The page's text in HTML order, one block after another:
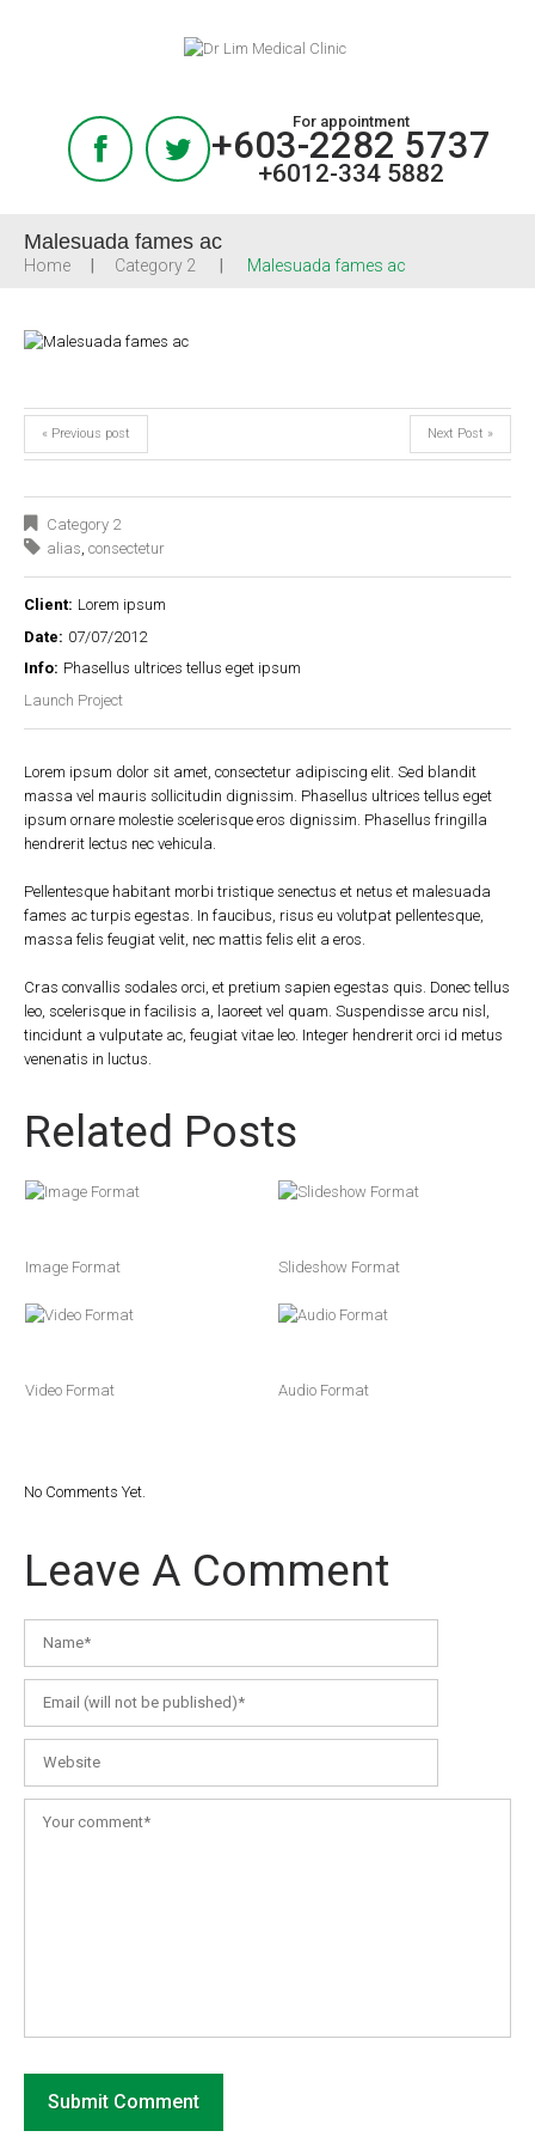
For appointment
+603-2282 5737
+6012-334 5882
Malesuada fames ac
Home Category 2 Malesuada fames ac
« Previous post Next Post »
Category 2
alias, consectetur
Client: Lorem ipsum
Date: 07/07/2012
Info: Phasellus ultrices tellus eget ipsum
Launch Project
Lorem ipsum dolor sit amet, consectetur adipiscing elit. Sed blandit
massa vel mauris sollicitudin dignissim. Phasellus ultrices tellus eget
ipsum ornare molestie scelerisque eros dignissim. Phasellus fringilla
hendrerit lectus nec vehicula.
Pellentesque habitant morbi tristique senectus et netus et malesuada
fames ac turpis egestas. In faucibus, risus eu volutpat pellentesque,
massa felis feugiat velit, nec mattis felis elit a eros.
Cras convallis sodales orci, et pretium sapien egestas quis. Donec tellus
leo, scelerisque in facilisis a, laoreet vel quam. Suspendisse arcu nisl,
tincidunt a vulputate ac, feugiat vitae leo. Integer hendrerit orci id metus
venenatis in luctus.
Related Posts
Image Format Slideshow Format
Video Format Audio Format
No Comments Yet.
Leave A Comment